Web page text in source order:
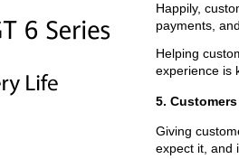
Happily,
payments,
Helping
experience is
5.
Giving
expect it, and